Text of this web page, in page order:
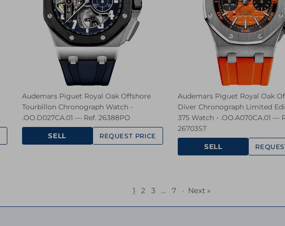
Audemars Piguet Royal Oak Offshore
Tourbillon Chronograph Watch -
.OO.D027CA.01 — Ref. 26388PO
SELL REQUEST PRICE
Audemars Piguet Royal Oak
Diver Chronograph Limited
375 Watch - .OO.A070CA.01 —
26703ST
SELL
1 2 3 … 7 · Next »